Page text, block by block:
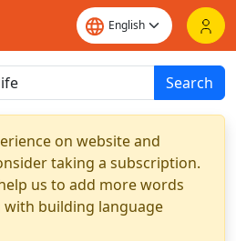
Search
on website and
taking a subscription.
us to add more words
building language